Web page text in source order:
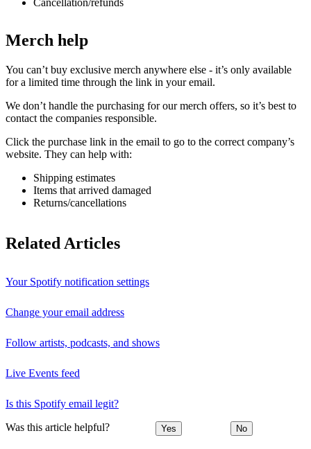
Cancellation/refunds
Merch help
You can’t buy exclusive merch anywhere else - it’s only available
for a limited time through the link in your email.
We don’t handle the purchasing for our merch offers, so it’s best to
contact the companies responsible.
Click the purchase link in the email to go to the correct company’s
website. They can help with:
Shipping estimates
Items that arrived damaged
Returns/cancellations
Related Articles
Your Spotify notification settings
Change your email address
Follow artists, podcasts, and shows
Live Events feed
Is this Spotify email legit?
Was this article helpful? Yes No